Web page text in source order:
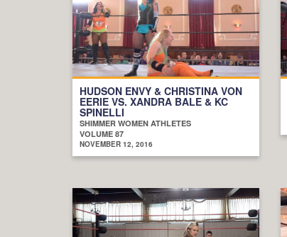
HUDSON ENVY & CHRISTINA VON
EERIE VS. XANDRA BALE & KC
SPINELLI
SHIMMER WOMEN ATHLETES
VOLUME 87
NOVEMBER 12, 2016